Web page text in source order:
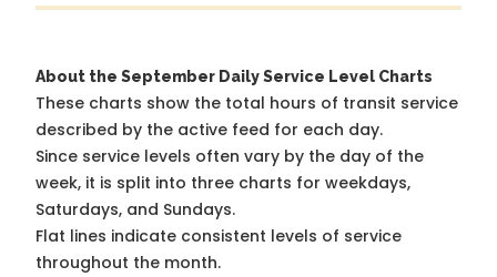
About the September Daily Service Level Charts
These charts show the total hours of transit service
described by the active feed for each day.
Since service levels often vary by the day of the
week, it is split into three charts for weekdays,
Saturdays, and Sundays.
Flat lines indicate consistent levels of service
throughout the month.